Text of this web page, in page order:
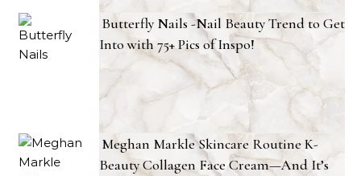
Butterfly Nails -Nail Beauty Trend to Get
Into with 75+ Pics of Inspo!
Meghan Markle Skincare Routine K-
Beauty Collagen Face Cream—And It’s